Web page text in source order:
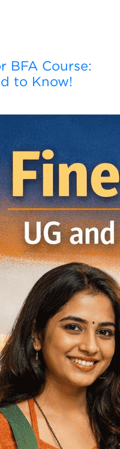
BFA Course:
to Know!